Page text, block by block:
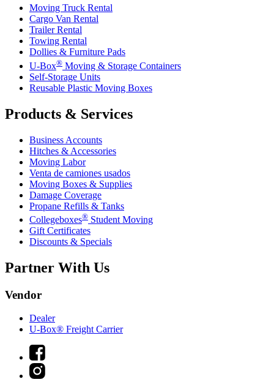
Moving Truck Rental
Cargo Van Rental
Trailer Rental
Towing Rental
Dollies & Furniture Pads
U-Box® Moving & Storage Containers
Self-Storage Units
Reusable Plastic Moving Boxes
Products & Services
Business Accounts
Hitches & Accessories
Moving Labor
Venta de camiones usados
Moving Boxes & Supplies
Damage Coverage
Propane Refills & Tanks
Collegeboxes® Student Moving
Gift Certificates
Discounts & Specials
Partner With Us
Vendor
Dealer
U-Box® Freight Carrier